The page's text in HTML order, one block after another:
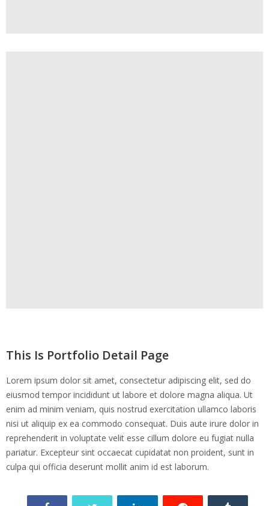
This Is Portfolio Detail Page
Lorem ipsum dolor sit amet, consectetur adipiscing elit, sed do
eiusmod tempor incididunt ut labore et dolore magna aliqua. Ut
enim ad minim veniam, quis nostrud exercitation ullamco laboris
nisi ut aliquip ex ea commodo consequat. Duis aute irure dolor in
reprehenderit in voluptate velit esse cillum dolore eu fugiat nulla
pariatur. Excepteur sint occaecat cupidatat non proident, sunt in
culpa qui officia deserunt mollit anim id est laborum.